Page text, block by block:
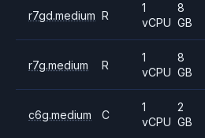
r7gd.medium R
1
vCPU
8
GB
r7g.medium R
1
vCPU
8
GB
c6g.medium C
1
vCPU
2
GB